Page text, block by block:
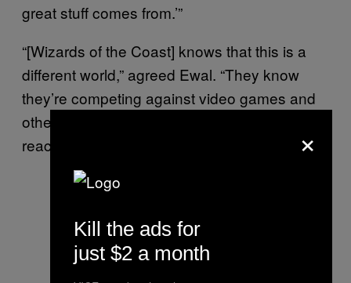
great stuff comes from.’”
“[Wizards of the Coast] knows that this is a
different world,” agreed Ewal. “They know
they’re competing against video games and
other tabletop games, so they’ve done a lot to
reach out to new players.”
×
Kill the ads for
just $2 a month